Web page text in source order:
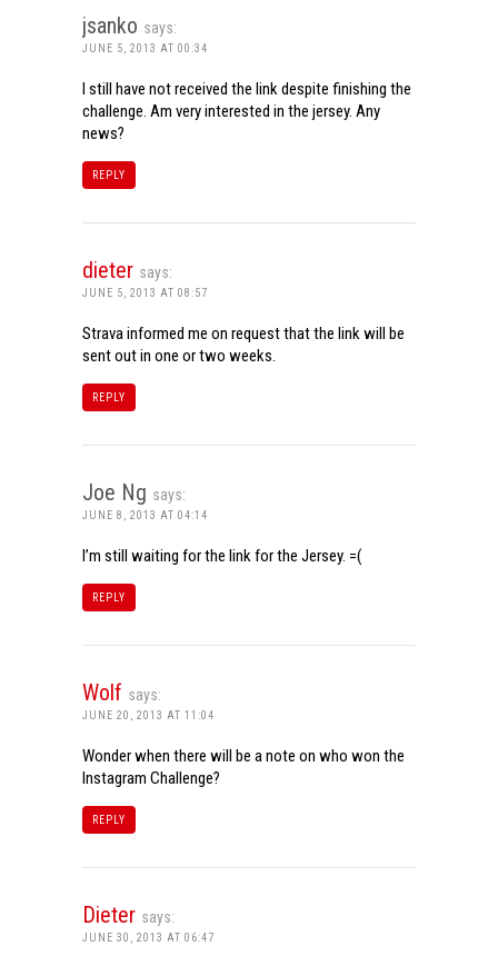
jsanko says:
JUNE 5, 2013 AT 00:34
I still have not received the link despite finishing the
challenge. Am very interested in the jersey. Any
news?
REPLY
dieter says:
JUNE 5, 2013 AT 08:57
Strava informed me on request that the link will be
sent out in one or two weeks.
REPLY
Joe Ng says:
JUNE 8, 2013 AT 04:14
I’m still waiting for the link for the Jersey. =(
REPLY
Wolf says:
JUNE 20, 2013 AT 11:04
Wonder when there will be a note on who won the
Instagram Challenge?
REPLY
Dieter says:
JUNE 30, 2013 AT 06:47